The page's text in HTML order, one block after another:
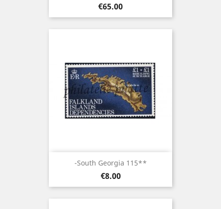
Price
€65.00
-South Georgia 115**
Price
€8.00